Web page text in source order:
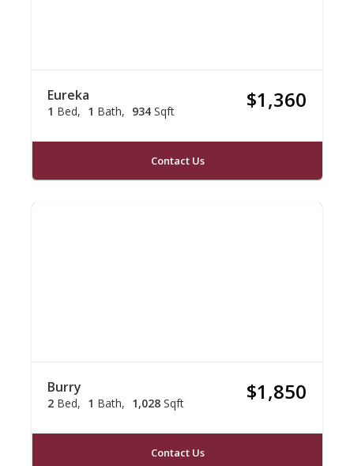
Eureka
1 Bed 1 Bath 934 Sqft $1,360
Contact Us
Burry
2 Bed 1 Bath 1,028 Sqft $1,850
Contact Us